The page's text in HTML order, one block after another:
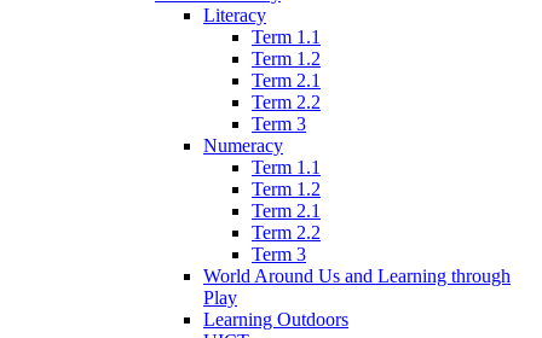
Literacy
Term 1.1
Term 1.2
Term 2.1
Term 2.2
Term 3
Numeracy
Term 1.1
Term 1.2
Term 2.1
Term 2.2
Term 3
World Around Us and Learning through
Play
Learning Outdoors